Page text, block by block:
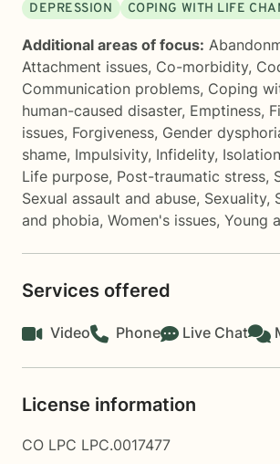
DEPRESSION
COPING WITH LIFE
Additional areas of focus:
Attachment issues, Co-morbidity,
Communication problems, Coping
human-caused disaster, Emptiness,
issues, Forgiveness, Gender
shame, Impulsivity, Infidelity,
Life purpose, Post-traumatic stress,
Sexual assault and abuse, Sexuality,
and phobia, Women's issues, Young
Services offered
Video Phone Live Chat
License information
CO LPC LPC.0017477